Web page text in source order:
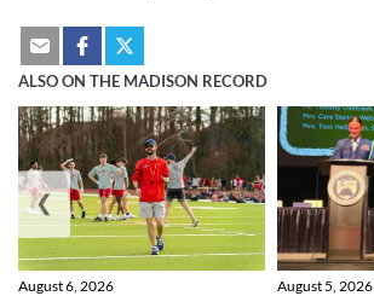
ALSO ON THE MADISON RECORD
August 6, 2026 August 5, 2026
❮